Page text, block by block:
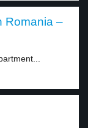
Romania –